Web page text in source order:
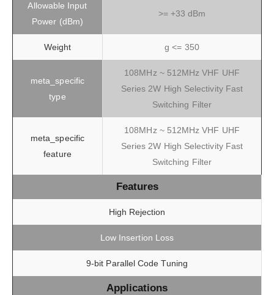
Allowable Input
Power (dBm)
>= +33 dBm
Weight g <= 350
meta_specific
type
108MHz ~ 512MHz VHF UHF
Series 2W High Selectivity Fast
Switching Filter
meta_specific
feature
108MHz ~ 512MHz VHF UHF
Series 2W High Selectivity Fast
Switching Filter
Features
High Rejection
Low Insertion Loss
9-bit Parallel Code Tuning
Applications